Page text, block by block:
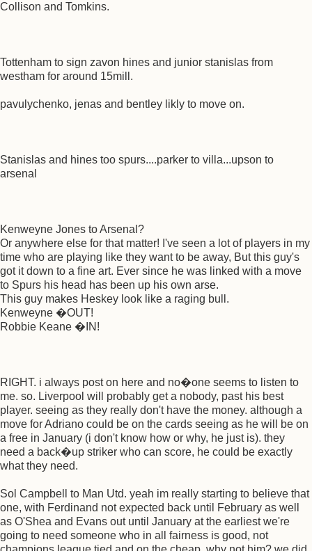
Collison and Tomkins.
Tottenham to sign zavon hines and junior stanislas from
westham for around 15mill.
pavulychenko, jenas and bentley likly to move on.
Stanislas and hines too spurs....parker to villa...upson to
arsenal
Kenweyne Jones to Arsenal?
Or anywhere else for that matter! I've seen a lot of players in my
time who are playing like they want to be away, But this guy's
got it down to a fine art. Ever since he was linked with a move
to Spurs his head has been up his own arse.
This guy makes Heskey look like a raging bull.
Kenweyne �OUT!
Robbie Keane �IN!
RIGHT. i always post on here and no�one seems to listen to
me. so. Liverpool will probably get a nobody, past his best
player. seeing as they really don't have the money. although a
move for Adriano could be on the cards seeing as he will be on
a free in January (i don't know how or why, he just is). they
need a back�up striker who can score, he could be exactly
what they need.
Sol Campbell to Man Utd. yeah im really starting to believe that
one, with Ferdinand not expected back until February as well
as O'Shea and Evans out until January at the earliest we're
going to need someone who in all fairness is good, not